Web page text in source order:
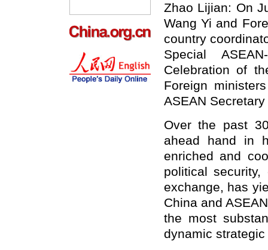
Zhao Lijian: On
Wang Yi and
country
Special
Celebration of
Foreign
ASEAN
Over the past
ahead hand in
enriched and
political
exchange, has
China and
the most
dynamic